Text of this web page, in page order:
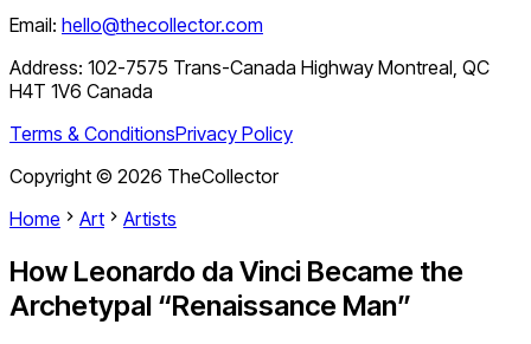
Email: hello@thecollector.com
Address: 102-7575 Trans-Canada Highway Montreal, QC
H4T 1V6 Canada
Terms & ConditionsPrivacy Policy
Copyright © 2026 TheCollector
Home
Art Artists
How Leonardo da Vinci Became the
Archetypal “Renaissance Man”